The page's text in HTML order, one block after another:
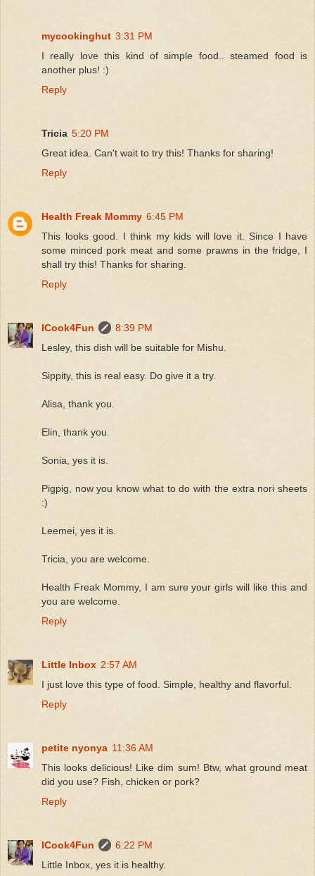
mycookinghut 3:31 PM
I really love this kind of simple food.. steamed food is
another plus! :)
Reply
Tricia 5:20 PM
Great idea. Can't wait to try this! Thanks for sharing!
Reply
Health Freak Mommy 6:45 PM
This looks good. I think my kids will love it. Since I have
some minced pork meat and some prawns in the fridge, I
shall try this! Thanks for sharing.
Reply
ICook4Fun
8:39 PM
Lesley, this dish will be suitable for Mishu.
Sippity, this is real easy. Do give it a try.
Alisa, thank you.
Elin, thank you.
Sonia, yes it is.
Pigpig, now you know what to do with the extra nori sheets
:)
Leemei, yes it is.
Tricia, you are welcome.
Health Freak Mommy, I am sure your girls will like this and
you are welcome.
Reply
Little Inbox 2:57 AM
I just love this type of food. Simple, healthy and flavorful.
Reply
petite nyonya 11:36 AM
This looks delicious! Like dim sum! Btw, what ground meat
did you use? Fish, chicken or pork?
Reply
ICook4Fun
6:22 PM
Little Inbox, yes it is healthy.